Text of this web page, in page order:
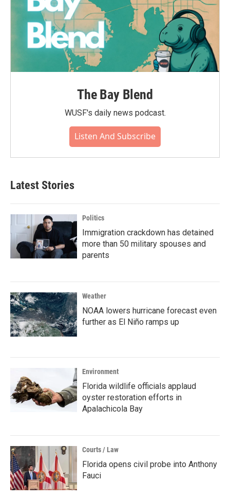
The Bay Blend
WUSF's daily news podcast.
Listen And Subscribe
Latest Stories
Politics
Immigration crackdown has detained
more than 50 military spouses and
parents
Weather
NOAA lowers hurricane forecast even
further as El Niño ramps up
Environment
Florida wildlife officials applaud
oyster restoration efforts in
Apalachicola Bay
Courts / Law
Florida opens civil probe into Anthony
Fauci